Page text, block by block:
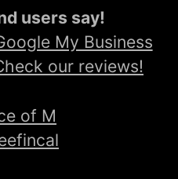
users say!
My Business
our reviews!
of M